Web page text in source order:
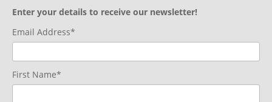
Enter your details to receive our newsletter!
Email Address*
First Name*